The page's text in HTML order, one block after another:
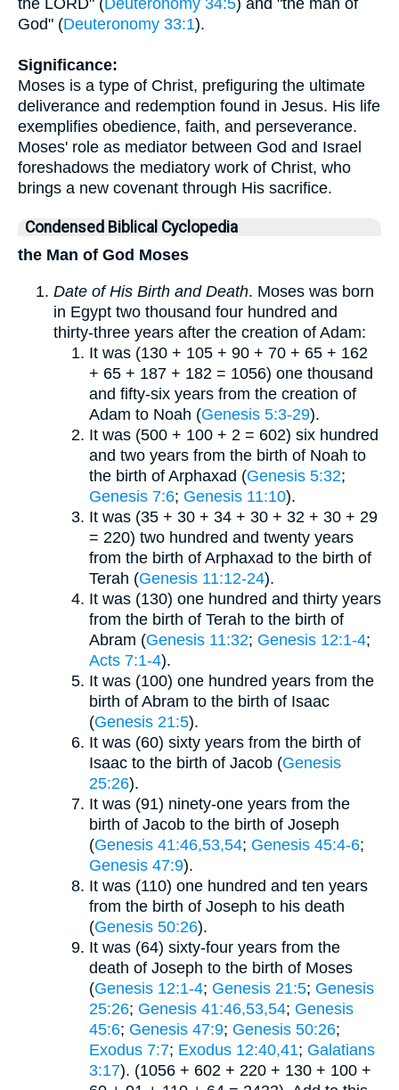
the LORD" (Deuteronomy 34:5) and "the man of
God" (Deuteronomy 33:1).
Significance:
Moses is a type of Christ, prefiguring the ultimate
deliverance and redemption found in Jesus. His life
exemplifies obedience, faith, and perseverance.
Moses' role as mediator between God and Israel
foreshadows the mediatory work of Christ, who
brings a new covenant through His sacrifice.
Condensed Biblical Cyclopedia
the Man of God Moses
Date of His Birth and Death. Moses was born
in Egypt two thousand four hundred and
thirty-three years after the creation of Adam:
It was (130 + 105 + 90 + 70 + 65 + 162
+ 65 + 187 + 182 = 1056) one thousand
and fifty-six years from the creation of
Adam to Noah (Genesis 5:3-29).
It was (500 + 100 + 2 = 602) six hundred
and two years from the birth of Noah to
the birth of Arphaxad (Genesis 5:32;
Genesis 7:6; Genesis 11:10).
It was (35 + 30 + 34 + 30 + 32 + 30 + 29
= 220) two hundred and twenty years
from the birth of Arphaxad to the birth of
Terah (Genesis 11:12-24).
It was (130) one hundred and thirty years
from the birth of Terah to the birth of
Abram (Genesis 11:32; Genesis 12:1-4;
Acts 7:1-4).
It was (100) one hundred years from the
birth of Abram to the birth of Isaac
(Genesis 21:5).
It was (60) sixty years from the birth of
Isaac to the birth of Jacob (Genesis
25:26).
It was (91) ninety-one years from the
birth of Jacob to the birth of Joseph
(Genesis 41:46,53,54; Genesis 45:4-6;
Genesis 47:9).
It was (110) one hundred and ten years
from the birth of Joseph to his death
(Genesis 50:26).
It was (64) sixty-four years from the
death of Joseph to the birth of Moses
(Genesis 12:1-4; Genesis 21:5; Genesis
25:26; Genesis 41:46,53,54; Genesis
45:6; Genesis 47:9; Genesis 50:26;
Exodus 7:7; Exodus 12:40,41; Galatians
3:17). (1056 + 602 + 220 + 130 + 100 +